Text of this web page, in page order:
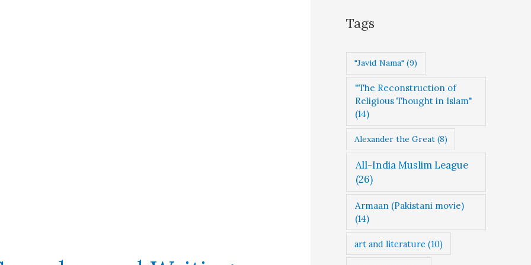
g
r
i
Tags
"Javid Nama"(9)
"The Reconstruction of
Religious Thought in Islam"
(14)
Alexander the Great(8)
All-India Muslim League
(26)
Armaan (Pakistani movie)
(14)
art and literature (10)